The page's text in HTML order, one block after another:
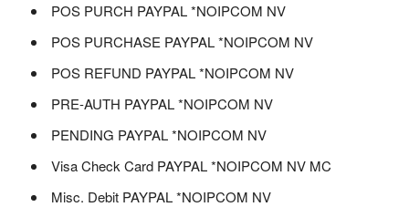
POS PURCH PAYPAL *NOIPCOM NV
POS PURCHASE PAYPAL *NOIPCOM NV
POS REFUND PAYPAL *NOIPCOM NV
PRE-AUTH PAYPAL *NOIPCOM NV
PENDING PAYPAL *NOIPCOM NV
Visa Check Card PAYPAL *NOIPCOM NV MC
Misc. Debit PAYPAL *NOIPCOM NV